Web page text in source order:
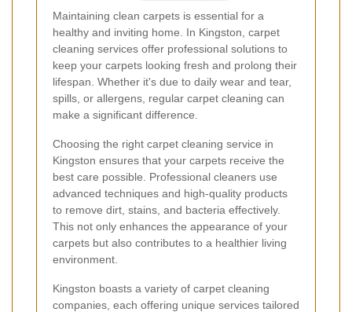
Maintaining clean carpets is essential for a
healthy and inviting home. In Kingston, carpet
cleaning services offer professional solutions to
keep your carpets looking fresh and prolong their
lifespan. Whether it's due to daily wear and tear,
spills, or allergens, regular carpet cleaning can
make a significant difference.
Choosing the right carpet cleaning service in
Kingston ensures that your carpets receive the
best care possible. Professional cleaners use
advanced techniques and high-quality products
to remove dirt, stains, and bacteria effectively.
This not only enhances the appearance of your
carpets but also contributes to a healthier living
environment.
Kingston boasts a variety of carpet cleaning
companies, each offering unique services tailored